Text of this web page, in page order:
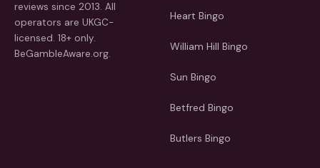
reviews since 2013. All
operators are UKGC-
licensed. 18+ only.
BeGambleAware.org.
Heart Bingo
William Hill Bingo
Sun Bingo
Betfred Bingo
Butlers Bingo